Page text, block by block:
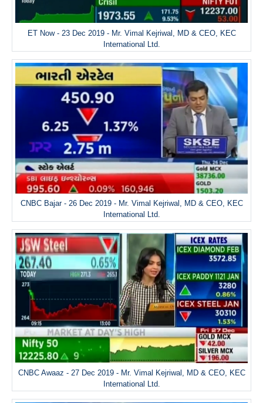
ET Now - 23 Dec 2019 - Mr. Vimal Kejriwal, MD & CEO, KEC
International Ltd.
CNBC Bajar - 26 Dec 2019 - Mr. Vimal Kejriwal, MD & CEO, KEC
International Ltd.
CNBC Awaaz - 27 Dec 2019 - Mr. Vimal Kejriwal, MD & CEO, KEC
International Ltd.